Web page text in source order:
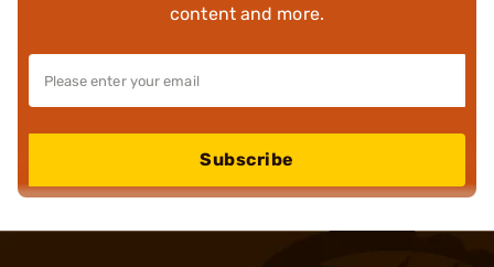
content and more.
Subscribe